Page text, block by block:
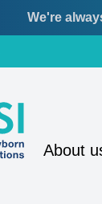
We're
About